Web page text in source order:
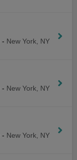
- New York, NY
- New York, NY
- New York, NY